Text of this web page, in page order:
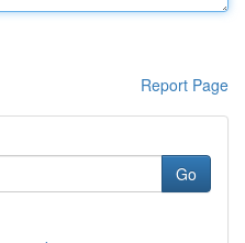
Report Page
Go